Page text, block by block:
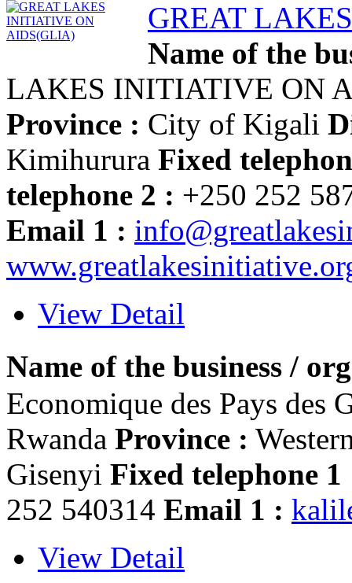
GREAT
Name of the
LAKES INITIATIVE ON
Province : City of Kigali
Kimihurura Fixed
telephone 2 : +250 252
Email 1 :
View Detail
Name of the business /
Economique des Pays des
Rwanda Province :
Gisenyi Fixed telephone 1
252 540314 Email 1 :
View Detail